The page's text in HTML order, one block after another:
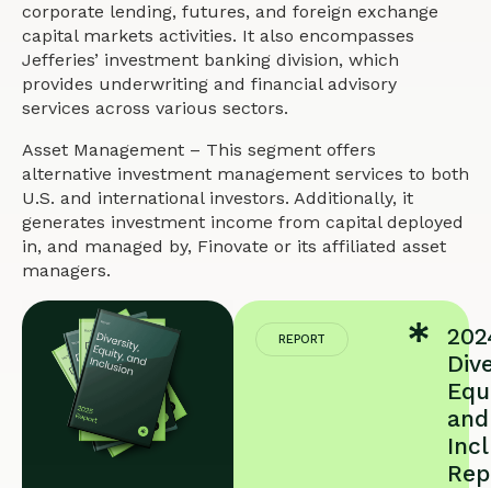
corporate lending, futures, and foreign exchange
capital markets activities. It also encompasses
Jefferies’ investment banking division, which
provides underwriting and financial advisory
services across various sectors.
Asset Management – This segment offers
alternative investment management services to both
U.S. and international investors. Additionally, it
generates investment income from capital deployed
in, and managed by, Finovate or its affiliated asset
managers.
REPORT
and